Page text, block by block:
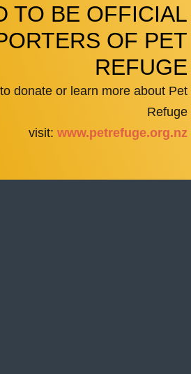
TO BE OFFICIAL
OF PET
REFUGE
donate or learn more about Pet
Refuge
visit: www.petrefuge.org.nz